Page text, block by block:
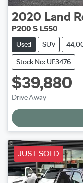
2020 Land
P200 S L550
Used SUV
Stock No: UP3476
$39,880
Drive Away
JUST SOLD